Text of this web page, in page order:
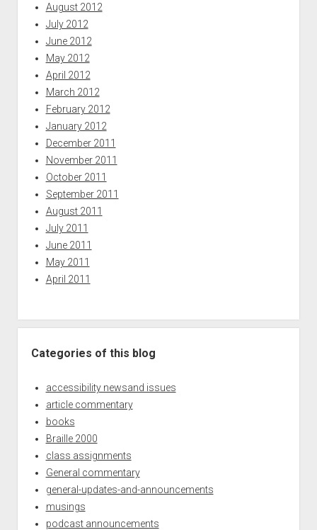
August 2012
July 2012
June 2012
May 2012
April 2012
March 2012
February 2012
January 2012
December 2011
November 2011
October 2011
September 2011
August 2011
July 2011
June 2011
May 2011
April 2011
Categories of this blog
accessibility newsand issues
article commentary
books
Braille 2000
class assignments
General commentary
general-updates-and-announcements
musings
podcast announcements